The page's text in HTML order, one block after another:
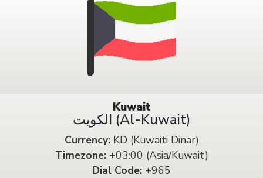
Kuwait
الكويت (Al-Kuwait)
Currency:KD (Kuwaiti Dinar)
Timezone:+03:00 (Asia/Kuwait)
Dial Code: +965